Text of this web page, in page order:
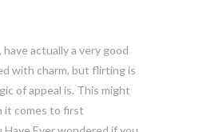
actually a very good
with charm, but flirting is
of appeal is. This might
it comes to first